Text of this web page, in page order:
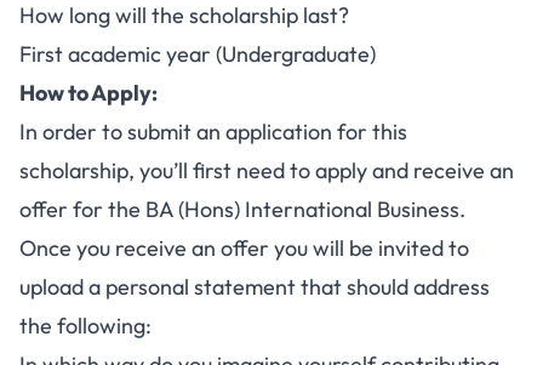
How long will the scholarship last?
First academic year (Undergraduate)
How to Apply:
In order to submit an application for this
scholarship, you’ll first need to apply and receive an
offer for the BA (Hons) International Business.
Once you receive an offer you will be invited to
upload a personal statement that should address
the following: